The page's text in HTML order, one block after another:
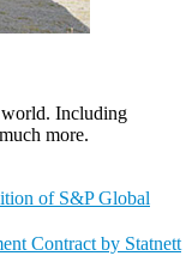
world. Including
more.
of S&P Global
Contract by Statnett